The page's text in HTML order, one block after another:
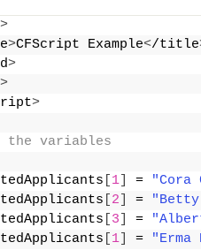
>
>CFScript Example</title
>
>
>
the variables
1 = "Cora
2 = "Betty
3 =
1 = "Erma